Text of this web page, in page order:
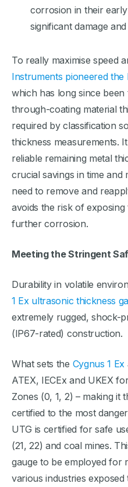
corrosion in their
significant damage and
To really maximise speed
Instruments pioneered
which has long since
through-coating material
required by classification
thickness measurements.
reliable remaining metal
crucial savings in time and
need to remove and
avoids the risk of
further corrosion.
Meeting the Stringent
Durability in volatile
1 Ex ultrasonic thickness
extremely rugged, shock-
(IP67-rated) construction.
What sets the Cygnus 1 Ex
ATEX, IECEx and UKEX
Zones (0, 1, 2) – making it
certified to the most
UTG is certified for safe
(21, 22) and coal mines.
gauge to be employed for
various industries